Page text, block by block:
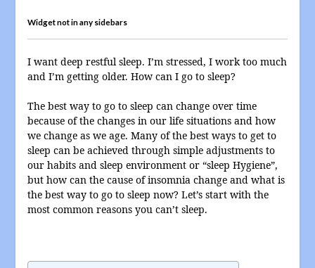
Widget not in any sidebars
I want deep restful sleep. I’m stressed, I work too much
and I’m getting older. How can I go to sleep?
The best way to go to sleep can change over time
because of the changes in our life situations and how
we change as we age. Many of the best ways to get to
sleep can be achieved through simple adjustments to
our habits and sleep environment or “sleep Hygiene”,
but how can the cause of insomnia change and what is
the best way to go to sleep now? Let’s start with the
most common reasons you can’t sleep.